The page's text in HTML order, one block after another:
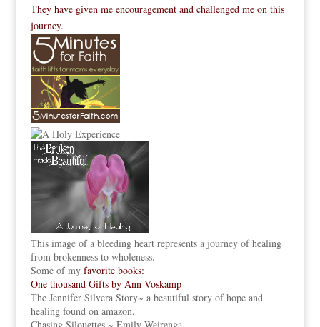
They have given me encouragement and challenged me on this
journey.
This image of a bleeding heart represents a journey of healing
from brokenness to wholeness.
Some of my favorite books:
One thousand Gifts by Ann Voskamp
The Jennifer Silvera Story~ a beautiful story of hope and
healing found on amazon.